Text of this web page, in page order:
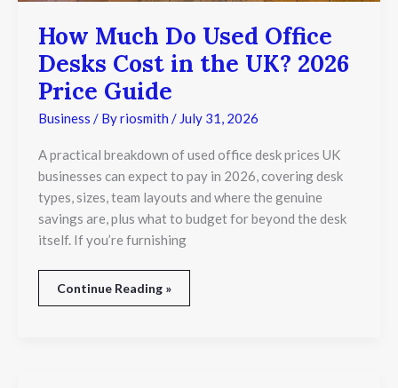
How Much Do Used Office
Desks Cost in the UK? 2026
Price Guide
Business / Byriosmith / July 31, 2026
A practical breakdown of used office desk prices UK
businesses can expect to pay in 2026, covering desk
types, sizes, team layouts and where the genuine
savings are, plus what to budget for beyond the desk
itself. If you’re furnishing
Continue Reading »